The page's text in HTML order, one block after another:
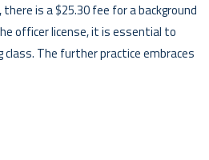
is a $25.30 fee for a background
officer license, it is essential to
The further practice embraces